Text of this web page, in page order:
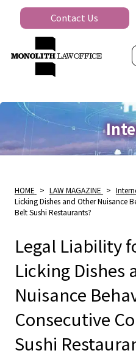
Contact Us
HOME > LAW MAGAZINE >
Licking Dishes and Other Nuisance
Belt Sushi Restaurants?
Legal Liability
Licking Dishes
Nuisance
Consecutive
Sushi